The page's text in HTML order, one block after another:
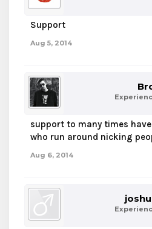
Support
Aug 5, 2014
support to many times
who run around nicking
Aug 6, 2014